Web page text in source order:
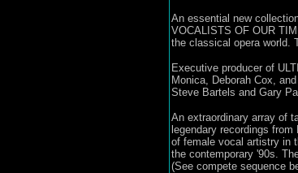
An essential new
VOCALISTS OF OUR
the classical opera world.
Executive producer of
Monica, Deborah Cox,
Steve Bartels and Gary
An extraordinary array of
legendary recordings
of female vocal artistry in
the contemporary '90s.
(See compete sequence